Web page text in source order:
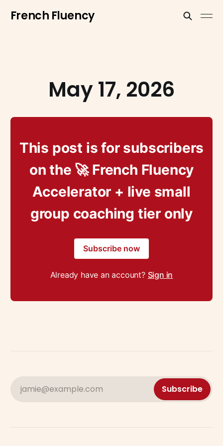
French Fluency
May 17, 2026
This post is for subscribers
on the 🚀 French Fluency
Accelerator + live small
group coaching tier only
Subscribe now
Already have an account? Sign in
jamie@example.com Subscribe